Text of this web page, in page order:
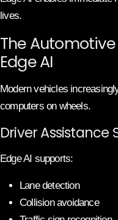
lives.
The
Edge AI
Modern vehicles
computers on wheels.
Driver Assistance
Edge AI supports:
Lane detection
Collision avoidance